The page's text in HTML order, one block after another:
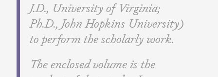
J.D., University of Virginia;
Ph.D., John Hopkins University)
to perform the scholarly work.
The enclosed volume is the